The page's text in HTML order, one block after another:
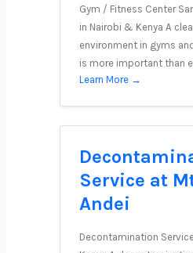
Gym / Fitness Center
in Nairobi & Kenya A
environment in gyms
is more important than
Learn More →
Service at
Andei
Decontamination